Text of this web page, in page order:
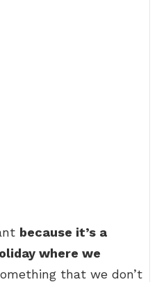
because it’s a
where we
that we don’t